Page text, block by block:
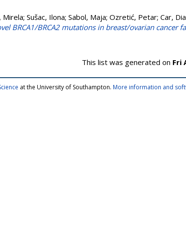
Mirela; Sušac, Ilona; Sabol, Maja; Ozretić, Petar; Car,
BRCA1/BRCA2 mutations in breast/ovarian cancer
This list was generated on Fri
at the University of Southampton. More information and